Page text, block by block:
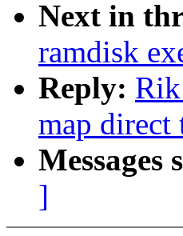
Next in
ramdisk
Reply:
map direct
Messages
]